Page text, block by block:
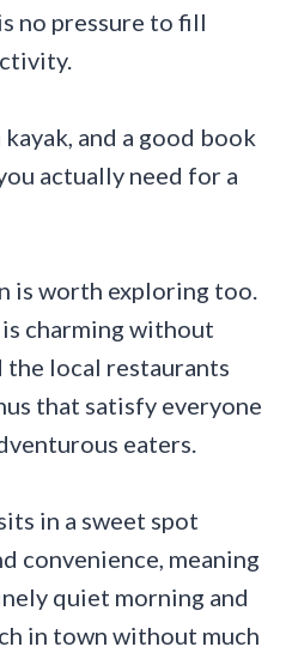
no pressure to fill
and a good book
actually need for a
is worth exploring too.
charming without
the local restaurants
that satisfy everyone
eaters.
in a sweet spot
convenience, meaning
quiet morning and
in town without much